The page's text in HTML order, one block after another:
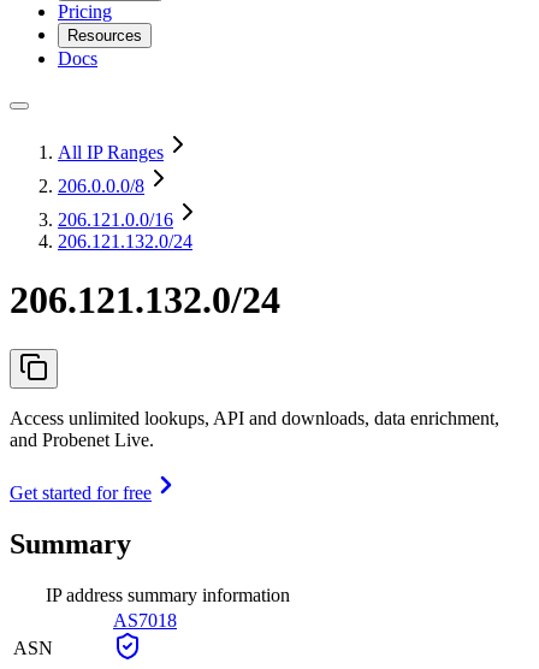
Pricing
Resources
Docs
All IP Ranges
206.0.0.0/8
206.121.0.0/16
206.121.132.0/24
206.121.132.0/24
Access unlimited lookups, API and downloads, data enrichment,
and Probenet Live.
Get started for free
Summary
IP address summary information
ASN
AS7018